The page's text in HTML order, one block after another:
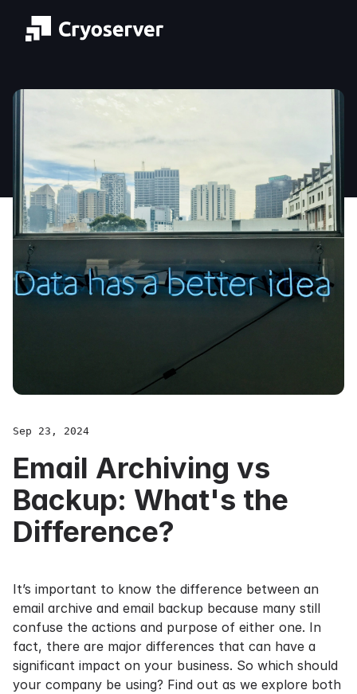
Sep 23, 2024
Email Archiving vs
Backup: What's the
Difference?
It’s important to know the difference between an
email archive and email backup because many still
confuse the actions and purpose of either one. In
fact, there are major differences that can have a
significant impact on your business. So which should
your company be using? Find out as we explore both